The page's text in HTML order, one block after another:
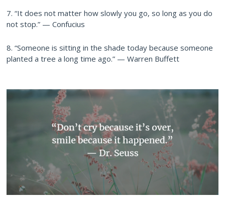
7. “It does not matter how slowly you go, so long as you do
not stop.” — Confucius
8. “Someone is sitting in the shade today because someone
planted a tree a long time ago.” — Warren Buffett